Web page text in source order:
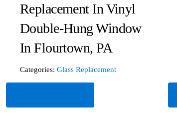
Replacement In Vinyl
Double-Hung Window
In Flourtown, PA
Categories: Glass Replacement